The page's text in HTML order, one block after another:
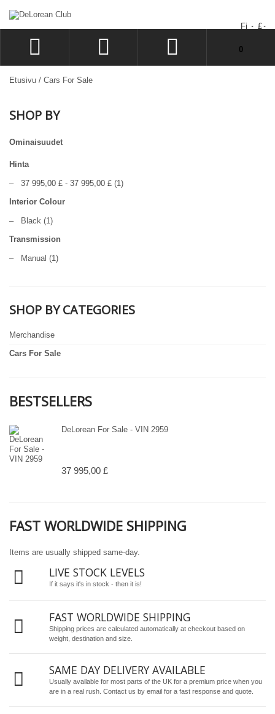
Fi £
LOG IN
SIGN UP
TOIVELISTA
CHECKOUT
0
Etusivu / Cars For Sale
SHOP BY
Ominaisuudet
Hinta
– 37 995,00 £ - 37 995,00 £ (1)
Interior Colour
– Black (1)
Transmission
– Manual (1)
SHOP BY CATEGORIES
Merchandise
Cars For Sale
BESTSELLERS
DeLorean For Sale - VIN 2959
37 995,00 £
FAST WORLDWIDE SHIPPING
Items are usually shipped same-day.
LIVE STOCK LEVELS
If it says it's in stock - then it is!
FAST WORLDWIDE SHIPPING
Shipping prices are calculated automatically at checkout based on
weight, destination and size.
SAME DAY DELIVERY AVAILABLE
Usually available for most parts of the UK for a premium price when you
are in a real rush. Contact us by email for a fast response and quote.